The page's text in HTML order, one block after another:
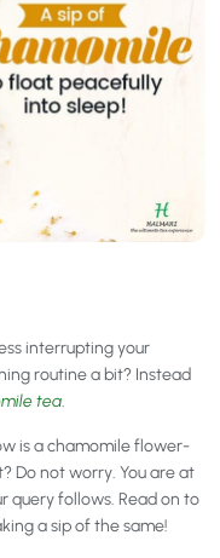
interrupting your
routine a bit? Instead
tea.
is a chamomile flower-
Do not worry. You are at
query follows. Read on to
a sip of the same!